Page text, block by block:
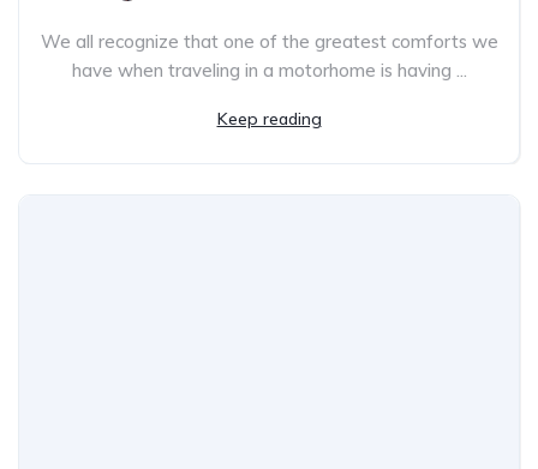
We all recognize that one of the greatest comforts we
have when traveling in a motorhome is having ...
Keep reading